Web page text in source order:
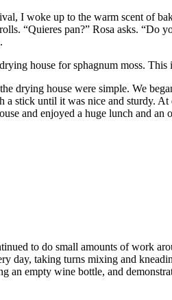
I woke up to the warm scent of
“Quieres pan?” Rosa asks. “Do
house for sphagnum moss.
drying house were simple. We
stick until it was nice and sturdy. At
and enjoyed a huge lunch and an
to do small amounts of work
day, taking turns mixing and
an empty wine bottle, and